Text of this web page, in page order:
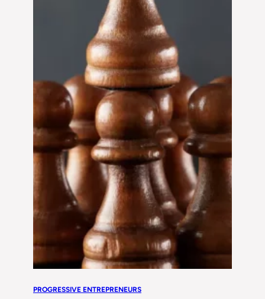
PROGRESSIVE ENTREPRENEURS